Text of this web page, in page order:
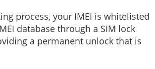
process, your IMEI is whitelisted
database through a SIM lock
a permanent unlock that is